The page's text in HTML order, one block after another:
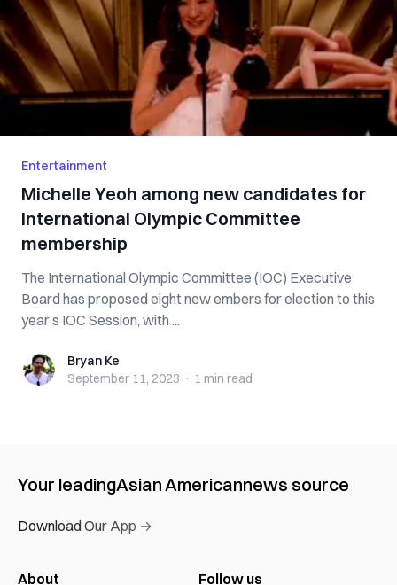
Entertainment
Michelle Yeoh among new candidates for
International Olympic Committee
membership
The International Olympic Committee (IOC) Executive
Board has proposed eight new embers for election to this
year’s IOC Session, with ...
Bryan KeBryan Ke
September 11, 2023 · 1 min read
Your leadingAsian Americannews source
Download Our App →
About Follow us